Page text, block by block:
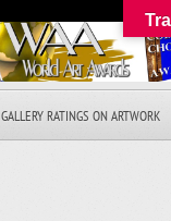
GALLERY RATINGS ON ARTWORK